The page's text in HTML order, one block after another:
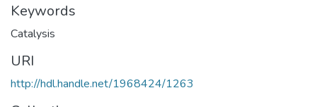
Keywords
Catalysis
URI
http://hdl.handle.net/1968424/1263